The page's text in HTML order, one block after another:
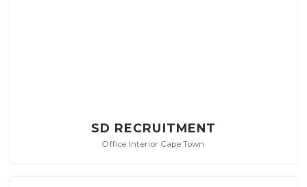
SD RECRUITMENT
Office Interior Cape Town